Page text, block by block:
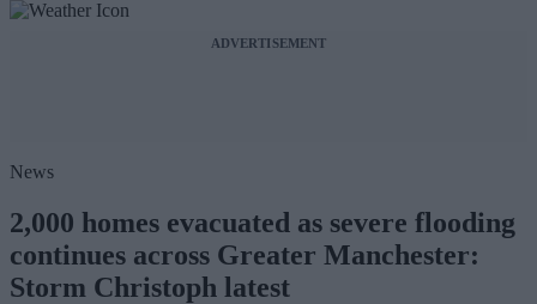
ADVERTISEMENT
News
2,000 homes evacuated as severe flooding
continues across Greater Manchester:
Storm Christoph latest